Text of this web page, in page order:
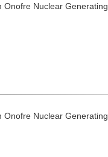
Onofre Nuclear Generating
Onofre Nuclear Generating